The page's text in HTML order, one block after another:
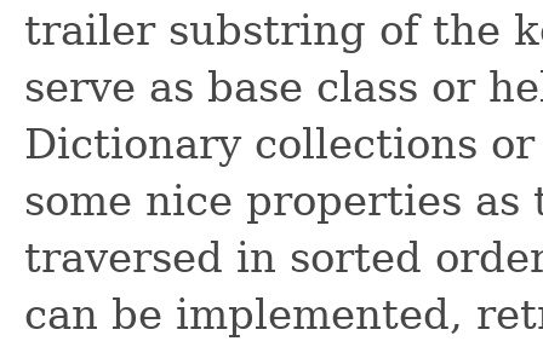
trailer substring of the
serve as base class or
Dictionary collections
some nice properties
traversed in sorted
can be implemented,